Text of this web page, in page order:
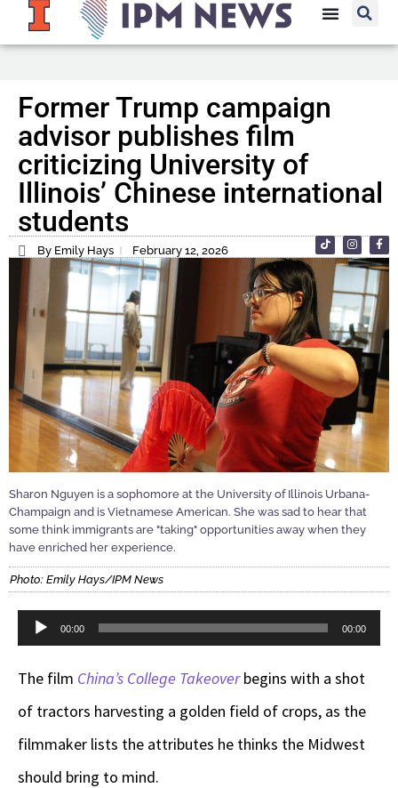
Former Trump campaign
advisor publishes film
criticizing University of
Illinois’ Chinese international
students
By Emily Hays February 12, 2026
Sharon Nguyen is a sophomore at the University of Illinois Urbana-
Champaign and is Vietnamese American. She was sad to hear that
some think immigrants are "taking" opportunities away when they
have enriched her experience.
Photo: Emily Hays/IPM News
Audio
00:00 00:00
The film China’s College Takeoverbegins with a shot
of tractors harvesting a golden field of crops, as the
filmmaker lists the attributes he thinks the Midwest
should bring to mind.